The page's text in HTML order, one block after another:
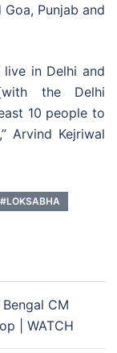
Punjab and
in Delhi and
the Delhi
10 people to
Arvind Kejriwal
#LOKSABHA
Bengal CM
| WATCH